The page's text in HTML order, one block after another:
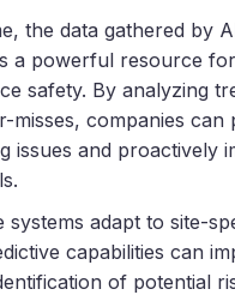
the data gathered by
a powerful resource
safety. By analyzing
misses, companies can
issues and proactively
systems adapt to site-
capabilities can
of potential